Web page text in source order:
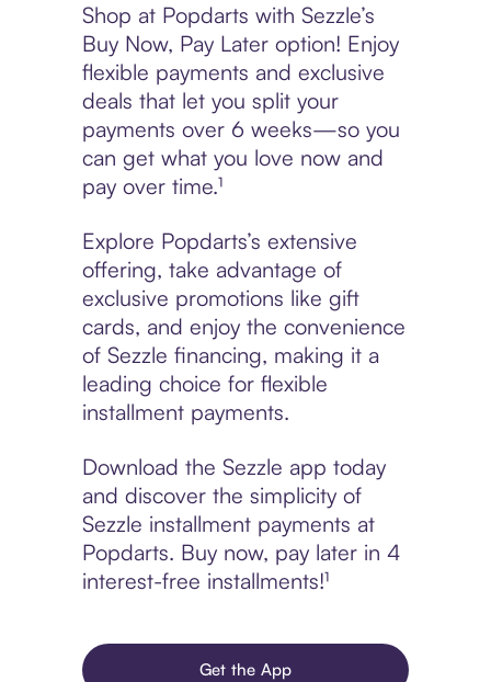
Shop at Popdarts with Sezzle’s
Buy Now, Pay Later option! Enjoy
flexible payments and exclusive
deals that let you split your
payments over 6 weeks—so you
can get what you love now and
pay over time.¹
Explore Popdarts’s extensive
offering, take advantage of
exclusive promotions like gift
cards, and enjoy the convenience
of Sezzle financing, making it a
leading choice for flexible
installment payments.
Download the Sezzle app today
and discover the simplicity of
Sezzle installment payments at
Popdarts. Buy now, pay later in 4
interest-free installments!¹
Get the App